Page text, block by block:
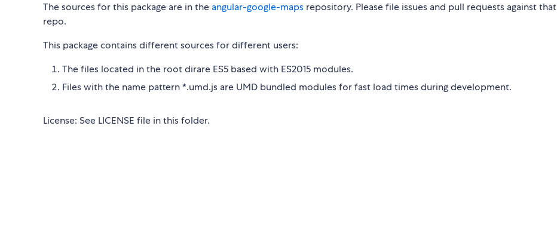
The sources for this package are in the angular-google-maps repository. Please file issues and pull requests against that
repo.
This package contains different sources for different users:
The files located in the root dirare ES5 based with ES2015 modules.
Files with the name pattern *.umd.js are UMD bundled modules for fast load times during development.
License: See LICENSE file in this folder.